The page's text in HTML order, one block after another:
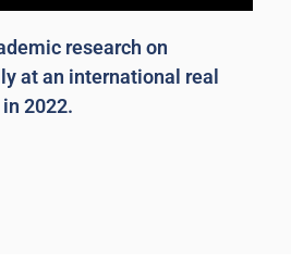
research on
at an international real
2022.